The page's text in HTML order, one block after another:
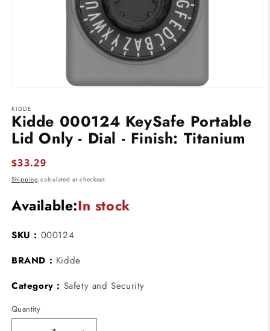
1
in
modal
KIDDE
Kidde 000124 KeySafe Portable
Lid Only - Dial - Finish: Titanium
Regular
price
$33.29
Shipping calculated at checkout.
Available:In stock
SKU : 000124
BRAND : Kidde
Category : Safety and Security
Quantity